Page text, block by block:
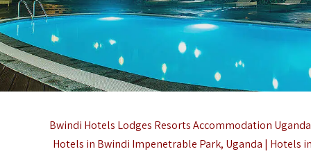
Bwindi Hotels Lodges Resorts Accommodation
Hotels in Bwindi Impenetrable Park, Uganda | Hotels